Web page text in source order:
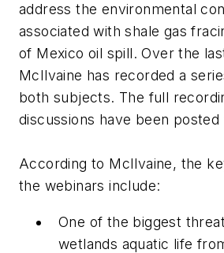
address the environmental
associated with shale gas
of Mexico oil spill. Over the
McIlvaine has recorded a
both subjects. The full
discussions have been
According to McIlvaine, the
the webinars include:
One of the biggest
wetlands aquatic life